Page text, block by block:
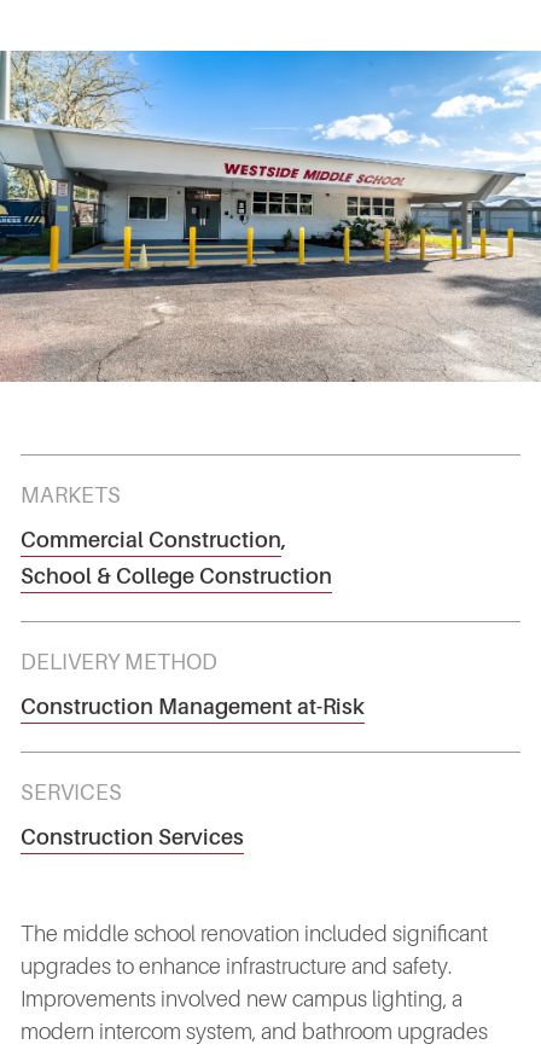
MARKETS
Commercial Construction,
School & College Construction
DELIVERY METHOD
Construction Management at-Risk
SERVICES
Construction Services
The middle school renovation included significant
upgrades to enhance infrastructure and safety.
Improvements involved new campus lighting, a
modern intercom system, and bathroom upgrades